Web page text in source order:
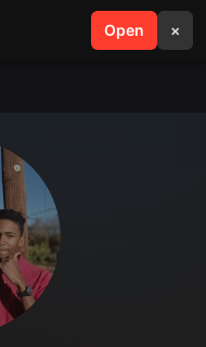
Open ×
search menu